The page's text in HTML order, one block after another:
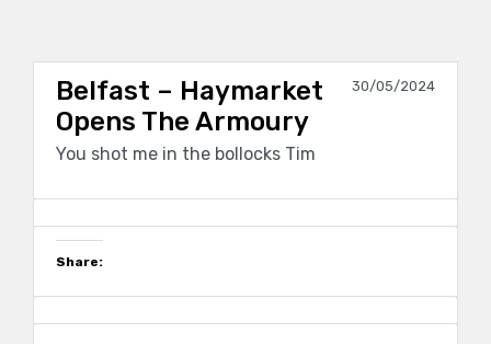
Belfast – Haymarket
Opens The Armoury
30/05/2024
You shot me in the bollocks Tim
Share: